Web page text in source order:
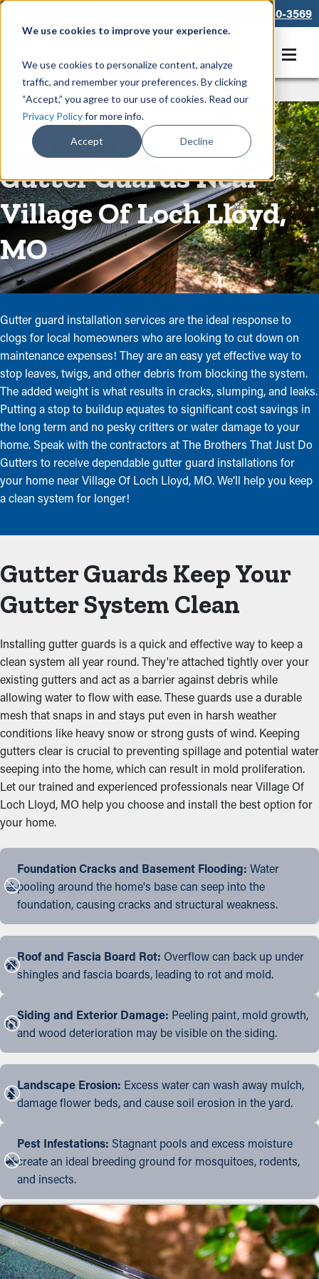
We use cookies to improve your experience.
We use cookies to personalize content, analyze
traffic, and remember your preferences. By clicking
“Accept,” you agree to our use of cookies. Read our
Privacy Policyfor more info.
Accept Decline
866-550-3569
Rain Gutters/Guards
Low-Maintenance
Gutter Guards Near
Village Of Loch Lloyd,
MO
Gutter guard installation services are the ideal response to
clogs for local homeowners who are looking to cut down on
maintenance expenses! They are an easy yet effective way to
stop leaves, twigs, and other debris from blocking the system.
The added weight is what results in cracks, slumping, and leaks.
Putting a stop to buildup equates to significant cost savings in
the long term and no pesky critters or water damage to your
home. Speak with the contractors at The Brothers That Just Do
Gutters to receive dependable gutter guard installations for
your home near Village Of Loch Lloyd, MO. We’ll help you keep
a clean system for longer!
Gutter Guards Keep Your
Gutter System Clean
Installing gutter guards is a quick and effective way to keep a
clean system all year round. They're attached tightly over your
existing gutters and act as a barrier against debris while
allowing water to flow with ease. These guards use a durable
mesh that snaps in and stays put even in harsh weather
conditions like heavy snow or strong gusts of wind. Keeping
gutters clear is crucial to preventing spillage and potential water
seeping into the home, which can result in mold proliferation.
Let our trained and experienced professionals near Village Of
Loch Lloyd, MO help you choose and install the best option for
your home.
Foundation Cracks and Basement Flooding: Water
pooling around the home's base can seep into the
foundation, causing cracks and structural weakness.
Roof and Fascia Board Rot: Overflow can back up under
shingles and fascia boards, leading to rot and mold.
Siding and Exterior Damage: Peeling paint, mold growth,
and wood deterioration may be visible on the siding.
Landscape Erosion: Excess water can wash away mulch,
damage flower beds, and cause soil erosion in the yard.
Pest Infestations: Stagnant pools and excess moisture
create an ideal breeding ground for mosquitoes, rodents,
and insects.